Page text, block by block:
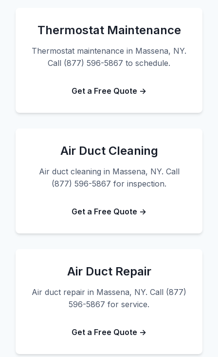
Thermostat Maintenance
Thermostat maintenance in Massena, NY.
Call (877) 596-5867 to schedule.
Get a Free Quote →
Air Duct Cleaning
Air duct cleaning in Massena, NY. Call
(877) 596-5867 for inspection.
Get a Free Quote →
Air Duct Repair
Air duct repair in Massena, NY. Call (877)
596-5867 for service.
Get a Free Quote →